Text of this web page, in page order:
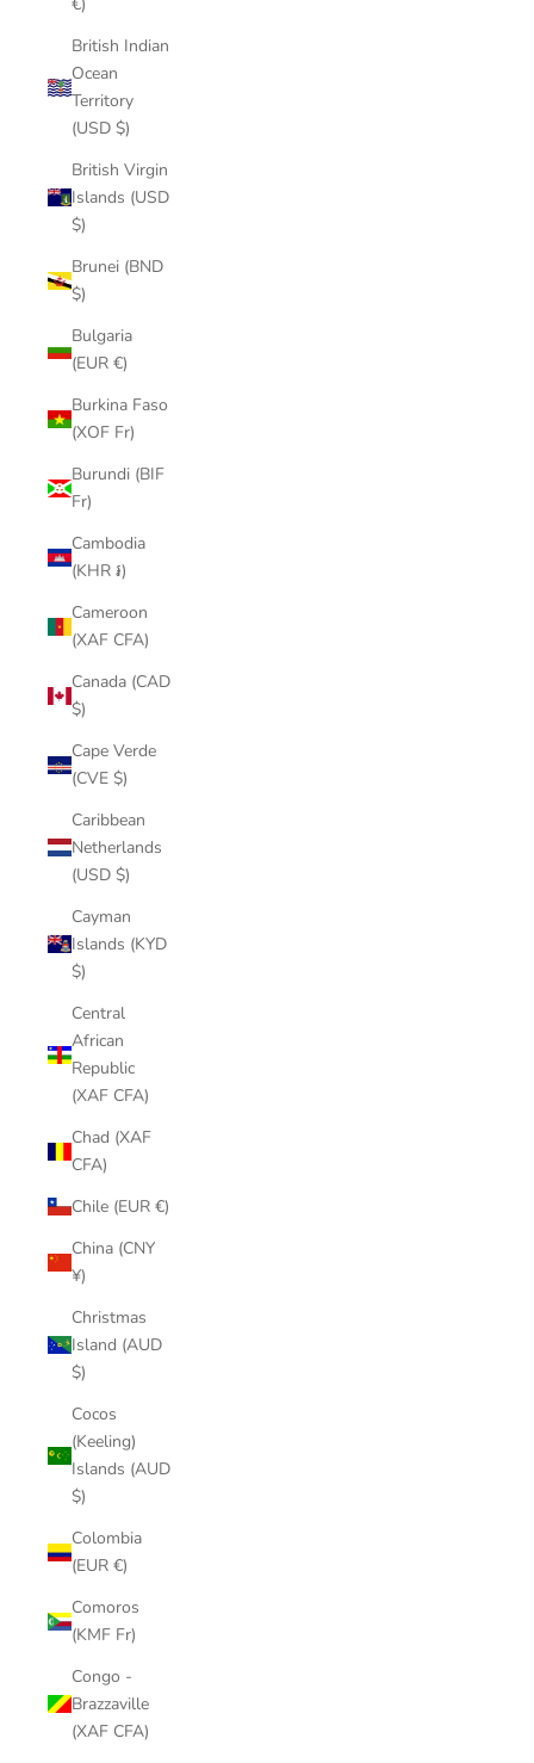
British Indian
Ocean
Territory
(USD $)
British Virgin
Islands (USD
$)
Brunei (BND
$)
Bulgaria
(EUR €)
Burkina Faso
(XOF Fr)
Burundi (BIF
Fr)
Cambodia
(KHR ៛)
Cameroon
(XAF CFA)
Canada (CAD
$)
Cape Verde
(CVE $)
Caribbean
Netherlands
(USD $)
Cayman
Islands (KYD
$)
Central
African
Republic
(XAF CFA)
Chad (XAF
CFA)
Chile (EUR €)
China (CNY
¥)
Christmas
Island (AUD
$)
Cocos
(Keeling)
Islands (AUD
$)
Colombia
(EUR €)
Comoros
(KMF Fr)
Congo -
Brazzaville
(XAF CFA)